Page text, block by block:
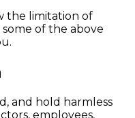
the limitation of
some of the above
and hold harmless
employees,